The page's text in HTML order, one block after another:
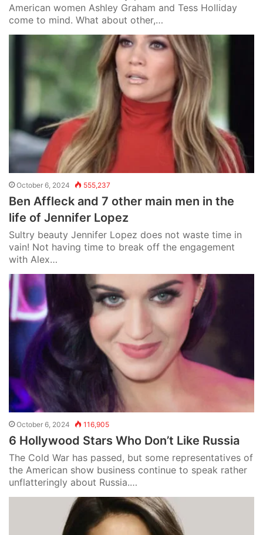
American women Ashley Graham and Tess Holliday
come to mind. What about other,…
October 6, 2024 555,237
Ben Affleck and 7 other main men in the
life of Jennifer Lopez
Sultry beauty Jennifer Lopez does not waste time in
vain! Not having time to break off the engagement
with Alex…
October 6, 2024 116,905
6 Hollywood Stars Who Don’t Like Russia
The Cold War has passed, but some representatives of
the American show business continue to speak rather
unflatteringly about Russia.…